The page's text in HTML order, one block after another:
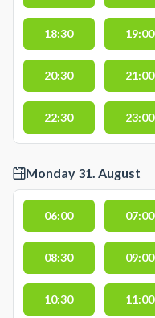
18:30 19:00
20:30 21:00
22:30 23:00
Monday 31. August
06:00 07:00
08:30 09:00
10:30 11:00